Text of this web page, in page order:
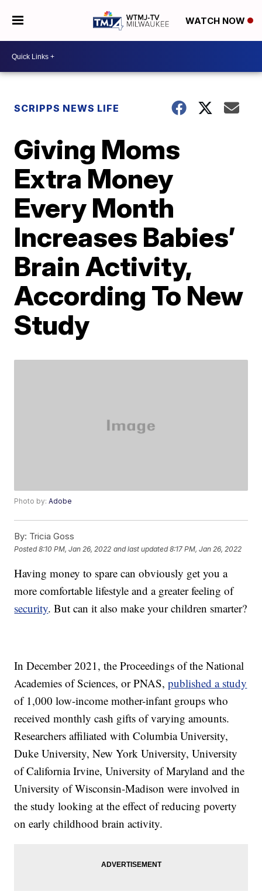
WATCH NOW
SCRIPPS NEWS LIFE
Giving Moms
Extra Money
Every Month
Increases Babies’
Brain Activity,
According To New
Study
Photo by:Adobe
By: Tricia Goss
Posted8:10 PM, Jan 26, 2022 and last updated 8:17 PM, Jan 26, 2022
Having money to spare can obviously get you a
more comfortable lifestyle and a greater feeling of
security. But can it also make your children smarter?
In December 2021, the Proceedings of the National
Academies of Sciences, or PNAS,published a study
of 1,000 low-income mother-infant groups who
received monthly cash gifts of varying amounts.
Researchers affiliated with Columbia University,
Duke University, New York University, University
of California Irvine, University of Maryland and the
University of Wisconsin-Madison were involved in
the study looking at the effect of reducing poverty
on early childhood brain activity.